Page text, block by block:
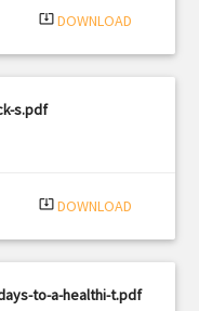
system_update_alt DOWNLOAD
s.pdf
system_update_alt DOWNLOAD
to-a-healthi-t.pdf